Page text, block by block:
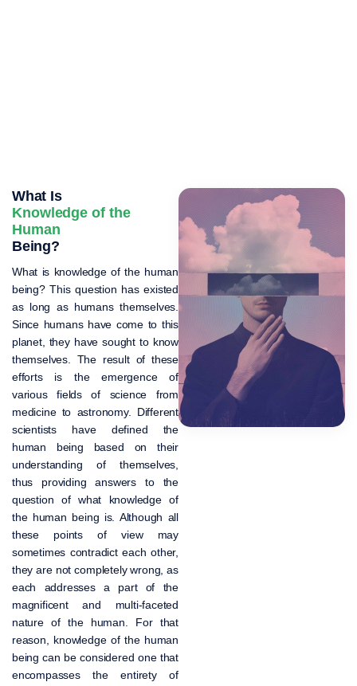
What Is
Knowledge of the
Human
Being?
What is knowledge of the human
being? This question has existed
as long as humans themselves.
Since humans have come to this
planet, they have sought to know
themselves. The result of these
efforts is the emergence of
various fields of science from
medicine to astronomy. Different
scientists have defined the
human being based on their
understanding of themselves,
thus providing answers to the
question of what knowledge of
the human being is. Although all
these points of view may
sometimes contradict each other,
they are not completely wrong, as
each addresses a part of the
magnificent and multi-faceted
nature of the human. For that
reason, knowledge of the human
being can be considered one that
encompasses the entirety of